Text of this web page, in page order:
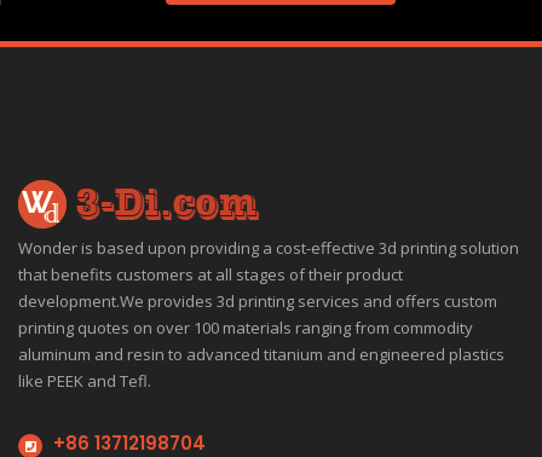
Wonder is based upon providing a cost-effective 3d printing solution
that benefits customers at all stages of their product
development.We provides 3d printing services and offers custom
printing quotes on over 100 materials ranging from commodity
aluminum and resin to advanced titanium and engineered plastics
like PEEK and Tefl.
+86 13712198704